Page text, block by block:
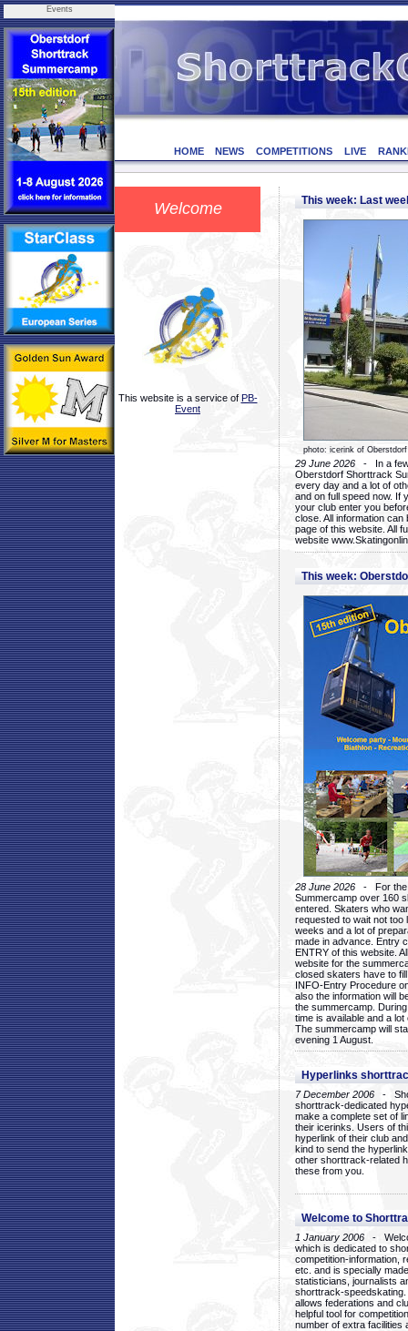
Events
HOME NEWS COMPETITIONS LIVE
Welcome
This website is a service of PB-
Event
This week: Last
photo: icerink of Oberstdorf
29 June 2026 - In a few
Oberstdorf Shorttrack
every day and a lot of
and on full speed now. If
your club enter you
close. All information
page of this website. All
website
This week:
28 June 2026 - For the
Summercamp over 160
entered. Skaters who
requested to wait not too
weeks and a lot of
made in advance. Entry
ENTRY of this website.
website for the
closed skaters have to
INFO-Entry Procedure
also the information will
the summercamp.
time is available and a
The summercamp will
evening 1 August.
Hyperlinks
7 December 2006 -
shorttrack-dedicated
make a complete set of
their icerinks. Users of
hyperlink of their club
kind to send the
other shorttrack-related
these from you.
Welcome to
1 January 2006 -
which is dedicated to
competition-information,
etc. and is specially
statisticians, journalists
shorttrack-
allows federations and
helpful tool for
number of extra facilities